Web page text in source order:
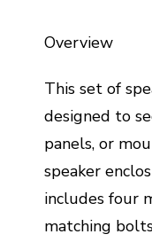
Overview
This set of
designed to
panels, or
speaker
includes four
matching